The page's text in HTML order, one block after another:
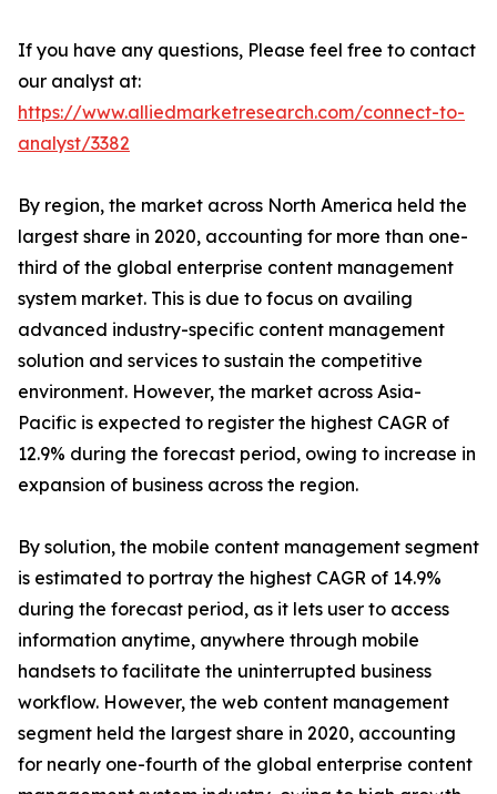
If you have any questions, Please feel free to contact
our analyst at:
https://www.alliedmarketresearch.com/connect-to-
analyst/3382
By region, the market across North America held the
largest share in 2020, accounting for more than one-
third of the global enterprise content management
system market. This is due to focus on availing
advanced industry-specific content management
solution and services to sustain the competitive
environment. However, the market across Asia-
Pacific is expected to register the highest CAGR of
12.9% during the forecast period, owing to increase in
expansion of business across the region.
By solution, the mobile content management segment
is estimated to portray the highest CAGR of 14.9%
during the forecast period, as it lets user to access
information anytime, anywhere through mobile
handsets to facilitate the uninterrupted business
workflow. However, the web content management
segment held the largest share in 2020, accounting
for nearly one-fourth of the global enterprise content